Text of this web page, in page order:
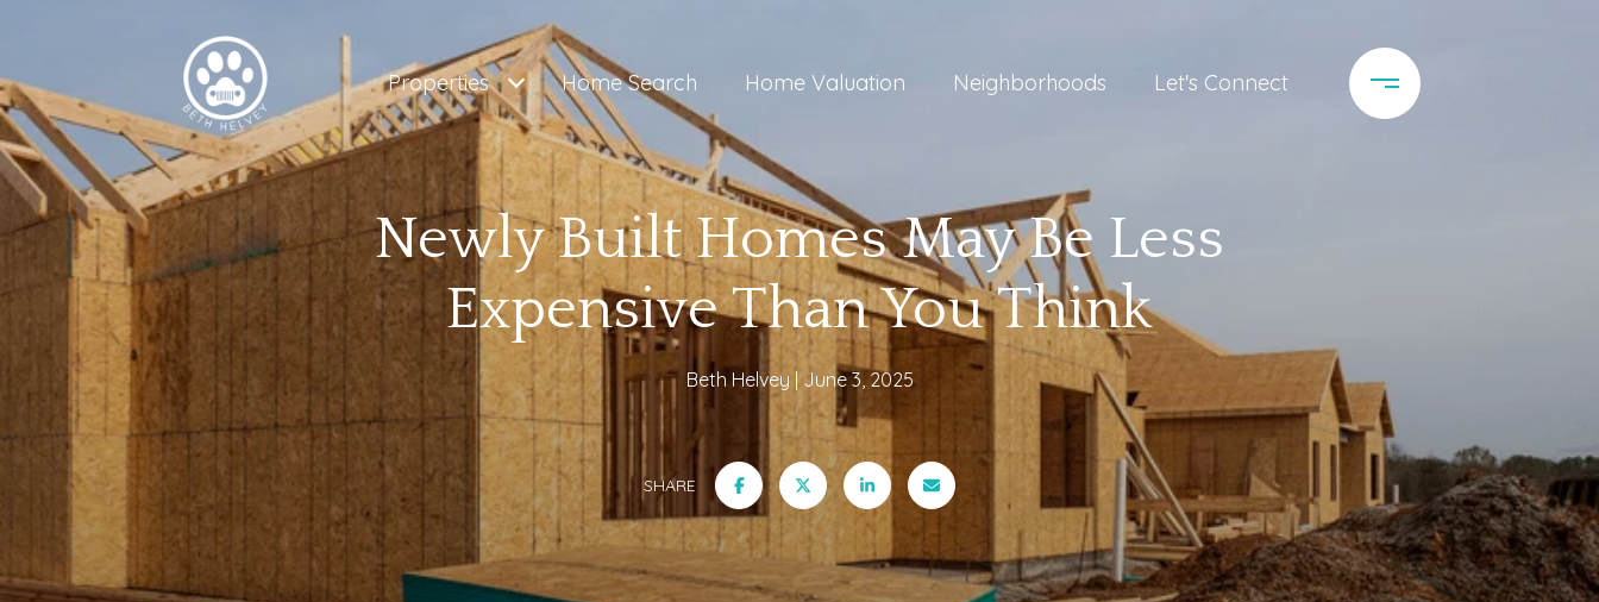
Properties Home Search Home Valuation Neighborhoods Let's Connect
Newly Built Homes May Be Less
Expensive Than You Think
Beth Helvey June 3, 2025
SHARE